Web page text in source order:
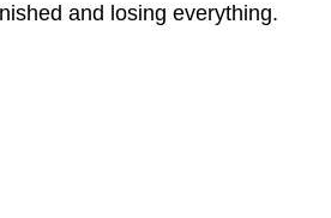
and losing everything.